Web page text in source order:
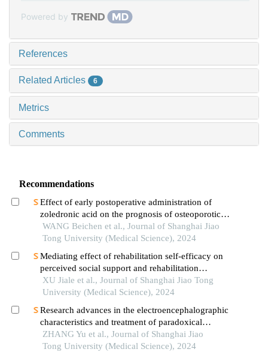
Powered by
References
Related Articles 6
Metrics
Comments
Recommendations
Effect of early postoperative administration of
zoledronic acid on the prognosis of osteoporotic
femoral intertrochanteric fracture in patients with
advanced ages
WANG Beichen et al., Journal of Shanghai Jiao
Tong University (Medical Science), 2024
Mediating effect of rehabilitation self-efficacy on
perceived social support and rehabilitation
exercise adherence in hospitalized patients after
hip/knee arthroplasty
XU Jiale et al., Journal of Shanghai Jiao Tong
University (Medical Science), 2024
Research advances in the electroencephalographic
characteristics and treatment of paradoxical
insomnia
ZHANG Yu et al., Journal of Shanghai Jiao
Tong University (Medical Science), 2024